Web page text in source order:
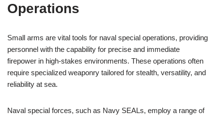
Operations
Small arms are vital tools for naval special operations, providing
personnel with the capability for precise and immediate
firepower in high-stakes environments. These operations often
require specialized weaponry tailored for stealth, versatility, and
reliability at sea.
Naval special forces, such as Navy SEALs, employ a range of